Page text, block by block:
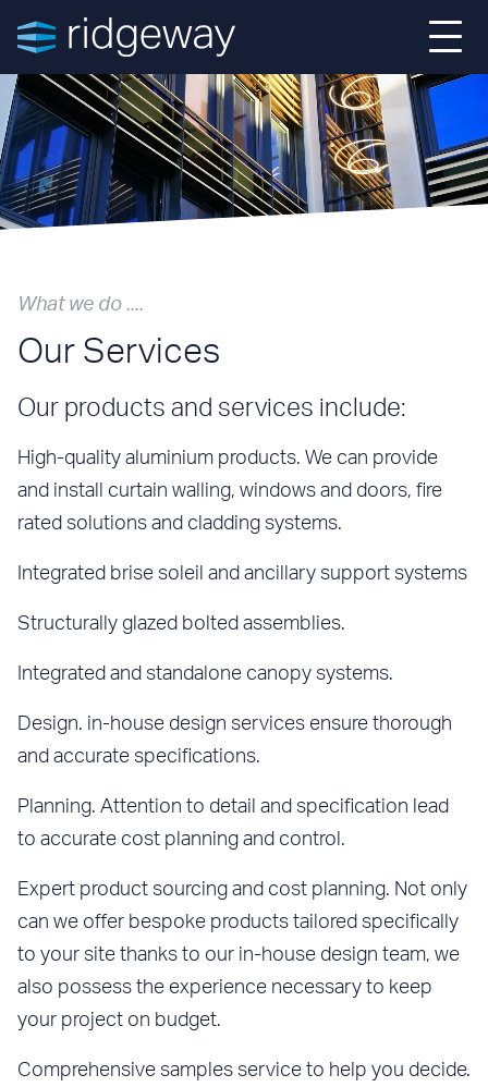
Home
About
Contact
What we do ....
Our Services
Our products and services include:
High-quality aluminium products. We can provide
and install curtain walling, windows and doors, fire
rated solutions and cladding systems.
Integrated brise soleil and ancillary support systems
Structurally glazed bolted assemblies.
Integrated and standalone canopy systems.
Design. in-house design services ensure thorough
and accurate specifications.
Planning. Attention to detail and specification lead
to accurate cost planning and control.
Expert product sourcing and cost planning. Not only
can we offer bespoke products tailored specifically
to your site thanks to our in-house design team, we
also possess the experience necessary to keep
your project on budget.
Comprehensive samples service to help you decide.